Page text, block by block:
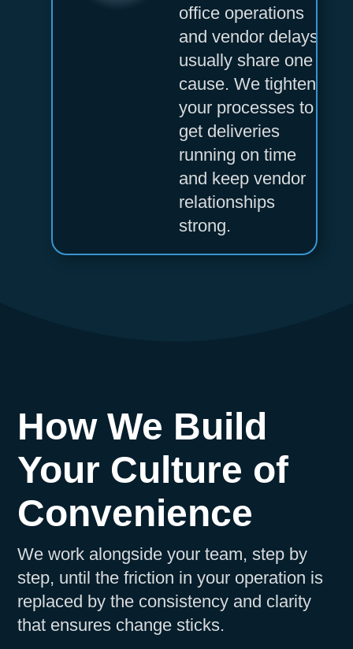
office operations
and vendor delays
usually share one
cause. We tighten
your processes to
get deliveries
running on time
and keep vendor
relationships
strong.
How We Build
Your Culture of
Convenience
We work alongside your team, step by
step, until the friction in your operation is
replaced by the consistency and clarity
that ensures change sticks.